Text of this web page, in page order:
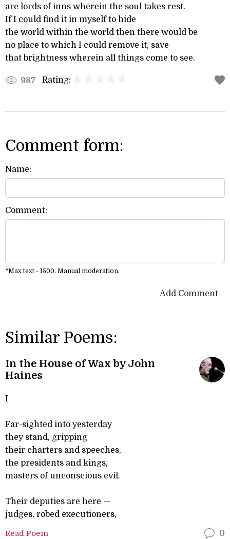
are lords of inns wherein the soul takes rest.
If I could find it in myself to hide
the world within the world then there would be
no place to which I could remove it, save
that brightness wherein all things come to see.
987 Rating:
Comment form:
Name:
Comment:
*Max text - 1500. Manual moderation.
Add Comment
Similar Poems:
In the House of Wax by John
Haines
I
Far-sighted into yesterday
they stand, gripping
their charters and speeches,
the presidents and kings,
masters of unconscious evil.
Their deputies are here —
judges, robed executioners,
Read Poem 0